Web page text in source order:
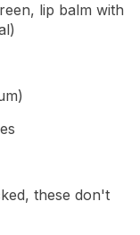
lip balm with
these don't